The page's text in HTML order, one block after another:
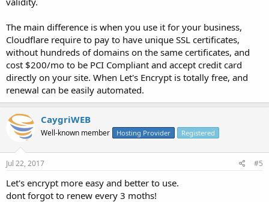
The main difference is when you use it for your business,
Cloudflare require to pay to have unique SSL certificates,
without hundreds of domains on the same certificates, and
cost $200/mo to be PCI Compliant and accept credit card
directly on your site. When Let's Encrypt is totally free, and
renewal can be easily automated.
CaygriWEB
Well-known member Hosting Provider Registered
Jul 22, 2017 #5
Let's encrypt more easy and better to use.
dont forgot to renew every 3 moths!